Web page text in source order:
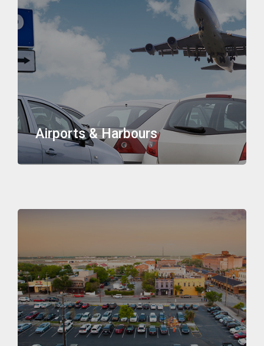
Airports & Harbours